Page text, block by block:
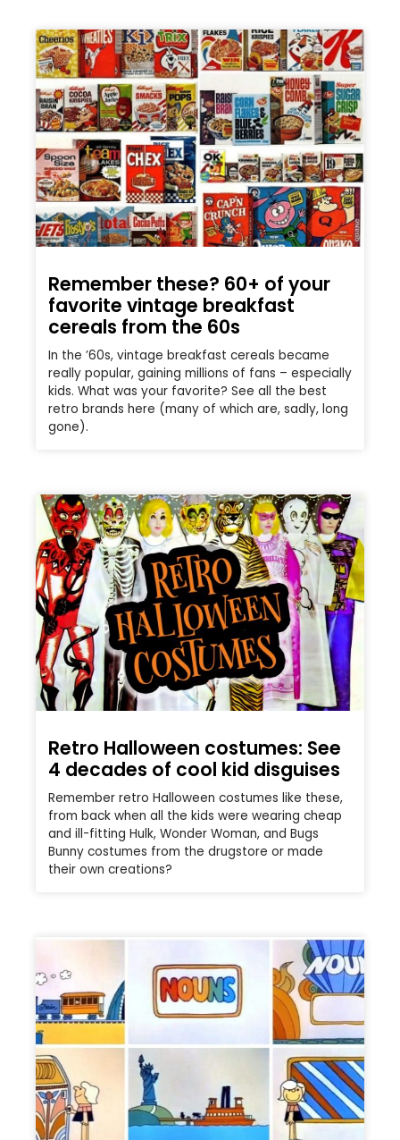
Remember these? 60+ of your
favorite vintage breakfast
cereals from the 60s
In the ’60s, vintage breakfast cereals became
really popular, gaining millions of fans – especially
kids. What was your favorite? See all the best
retro brands here (many of which are, sadly, long
gone).
Retro Halloween costumes: See
4 decades of cool kid disguises
Remember retro Halloween costumes like these,
from back when all the kids were wearing cheap
and ill-fitting Hulk, Wonder Woman, and Bugs
Bunny costumes from the drugstore or made
their own creations?